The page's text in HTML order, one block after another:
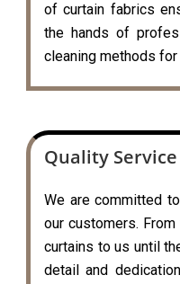
of curtain fabrics
the hands of
cleaning methods for
Quality Service
We are committed
our customers.
curtains to us until
detail and